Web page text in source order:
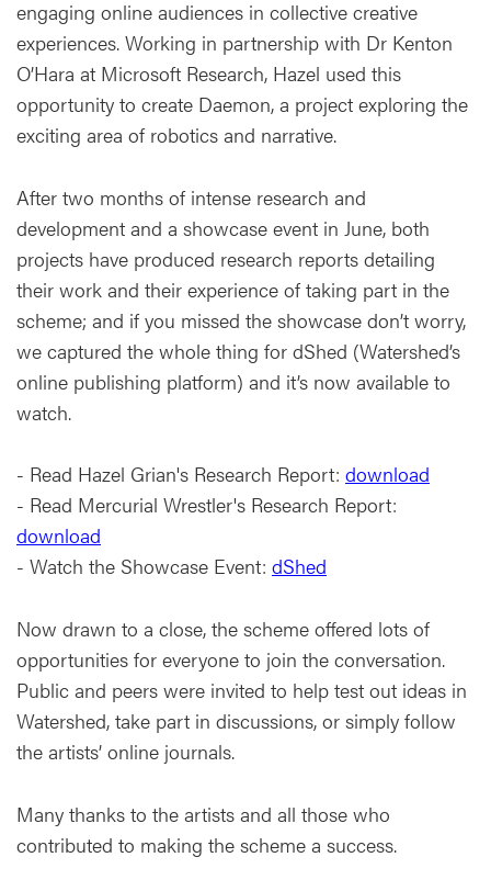
engaging online audiences in collective creative
experiences. Working in partnership with Dr Kenton
O’Hara at Microsoft Research, Hazel used this
opportunity to create Daemon, a project exploring the
exciting area of robotics and narrative.
After two months of intense research and
development and a showcase event in June, both
projects have produced research reports detailing
their work and their experience of taking part in the
scheme; and if you missed the showcase don’t worry,
we captured the whole thing for dShed (Watershed’s
online publishing platform) and it’s now available to
watch.
- Read Hazel Grian's Research Report: download
- Read Mercurial Wrestler's Research Report:
download
- Watch the Showcase Event: dShed
Now drawn to a close, the scheme offered lots of
opportunities for everyone to join the conversation.
Public and peers were invited to help test out ideas in
Watershed, take part in discussions, or simply follow
the artists’ online journals.
Many thanks to the artists and all those who
contributed to making the scheme a success.